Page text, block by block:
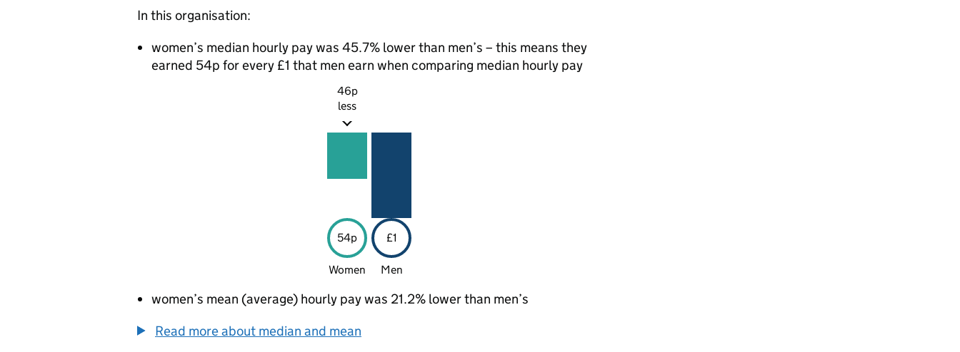
In this organisation:
women’s median hourly pay was 45.7% lower than men’s – this means they
earned 54p for every £1 that men earn when comparing median hourly pay
46p
less
54p £1
Women Men
women’s mean (average) hourly pay was 21.2% lower than men’s
Read more about median and mean